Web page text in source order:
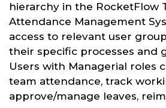
hierarchy in the RocketFlow
Attendance Management
access to relevant user
their specific processes and
Users with Managerial roles
team attendance, track
approve/manage leaves,